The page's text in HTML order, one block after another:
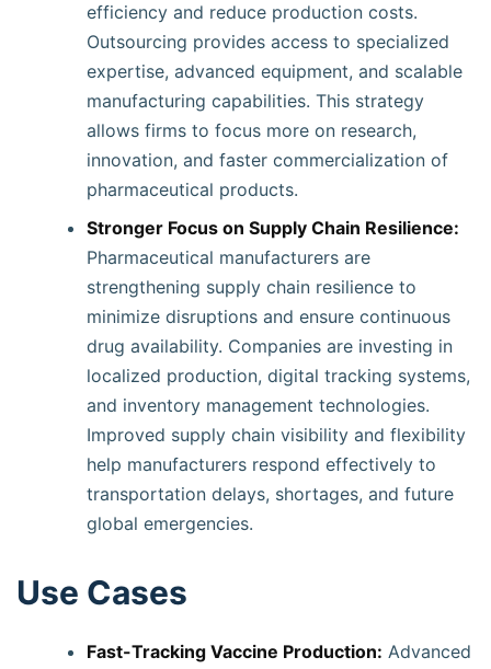
efficiency and reduce production costs.
Outsourcing provides access to specialized
expertise, advanced equipment, and scalable
manufacturing capabilities. This strategy
allows firms to focus more on research,
innovation, and faster commercialization of
pharmaceutical products.
Stronger Focus on Supply Chain Resilience:
Pharmaceutical manufacturers are
strengthening supply chain resilience to
minimize disruptions and ensure continuous
drug availability. Companies are investing in
localized production, digital tracking systems,
and inventory management technologies.
Improved supply chain visibility and flexibility
help manufacturers respond effectively to
transportation delays, shortages, and future
global emergencies.
Use Cases
Fast-Tracking Vaccine Production: Advanced